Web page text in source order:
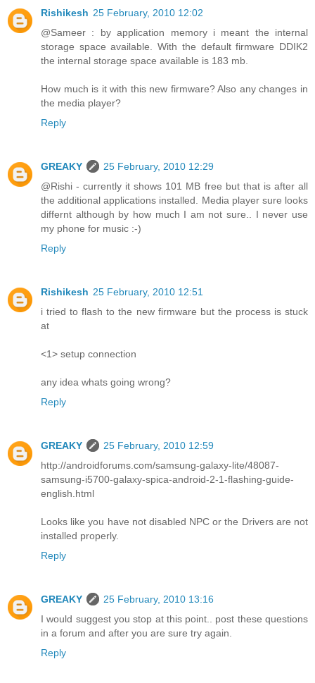
Rishikesh 25 February, 2010 12:02
@Sameer : by application memory i meant the internal
storage space available. With the default firmware DDIK2
the internal storage space available is 183 mb.
How much is it with this new firmware? Also any changes in
the media player?
Reply
GREAKY
25 February, 2010 12:29
@Rishi - currently it shows 101 MB free but that is after all
the additional applications installed. Media player sure looks
differnt although by how much I am not sure.. I never use
my phone for music :-)
Reply
Rishikesh 25 February, 2010 12:51
i tried to flash to the new firmware but the process is stuck
at
<1> setup connection
any idea whats going wrong?
Reply
GREAKY
25 February, 2010 12:59
http://androidforums.com/samsung-galaxy-lite/48087-
samsung-i5700-galaxy-spica-android-2-1-flashing-guide-
english.html
Looks like you have not disabled NPC or the Drivers are not
installed properly.
Reply
GREAKY
25 February, 2010 13:16
I would suggest you stop at this point.. post these questions
in a forum and after you are sure try again.
Reply